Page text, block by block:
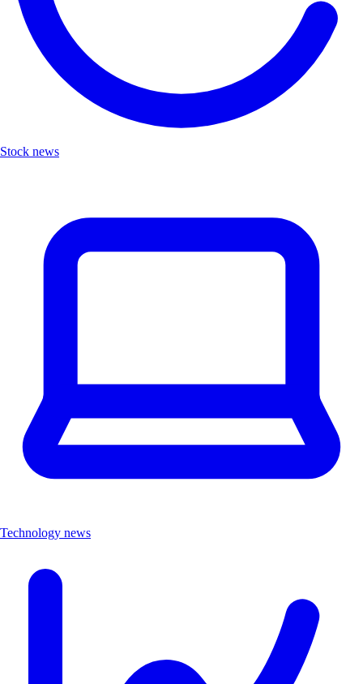
Stock news
Technology news